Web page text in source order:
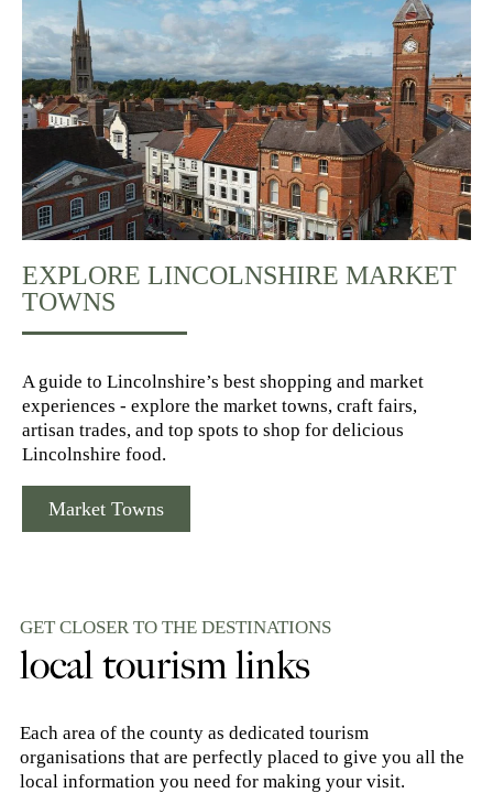
EXPLORE LINCOLNSHIRE MARKET
TOWNS
A guide to Lincolnshire’s best shopping and market
experiences - explore the market towns, craft fairs,
artisan trades, and top spots to shop for delicious
Lincolnshire food.
Market Towns
GET CLOSER TO THE DESTINATIONS
local tourism links
Each area of the county as dedicated tourism
organisations that are perfectly placed to give you all the
local information you need for making your visit.